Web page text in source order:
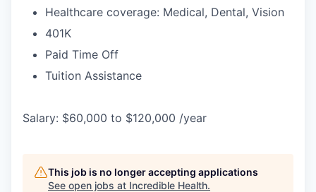
Healthcare coverage: Medical, Dental, Vision
401K
Paid Time Off
Tuition Assistance
Salary: $60,000 to $120,000 /year
This job is no longer accepting applications
See open jobs at Incredible Health.